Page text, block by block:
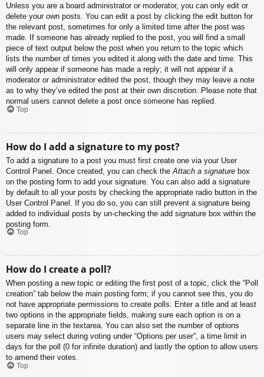
Unless you are a board administrator or moderator, you can only edit or
delete your own posts. You can edit a post by clicking the edit button for
the relevant post, sometimes for only a limited time after the post was
made. If someone has already replied to the post, you will find a small
piece of text output below the post when you return to the topic which
lists the number of times you edited it along with the date and time. This
will only appear if someone has made a reply; it will not appear if a
moderator or administrator edited the post, though they may leave a note
as to why they’ve edited the post at their own discretion. Please note that
normal users cannot delete a post once someone has replied.
Top
How do I add a signature to my post?
To add a signature to a post you must first create one via your User
Control Panel. Once created, you can check the Attach a signature box
on the posting form to add your signature. You can also add a signature
by default to all your posts by checking the appropriate radio button in the
User Control Panel. If you do so, you can still prevent a signature being
added to individual posts by un-checking the add signature box within the
posting form.
Top
How do I create a poll?
When posting a new topic or editing the first post of a topic, click the “Poll
creation” tab below the main posting form; if you cannot see this, you do
not have appropriate permissions to create polls. Enter a title and at least
two options in the appropriate fields, making sure each option is on a
separate line in the textarea. You can also set the number of options
users may select during voting under “Options per user”, a time limit in
days for the poll (0 for infinite duration) and lastly the option to allow users
to amend their votes.
Top